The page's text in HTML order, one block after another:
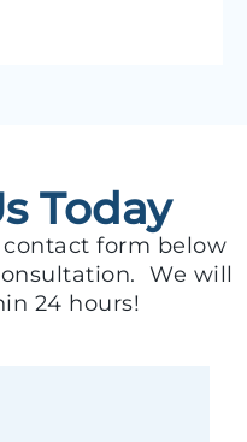
Today
form below
We will
24 hours!